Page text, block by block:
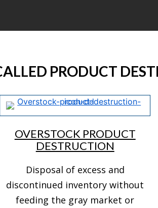
PRODUCT
OVERSTOCK PRODUCT
DESTRUCTION
Disposal of excess and
discontinued inventory without
feeding the gray market or